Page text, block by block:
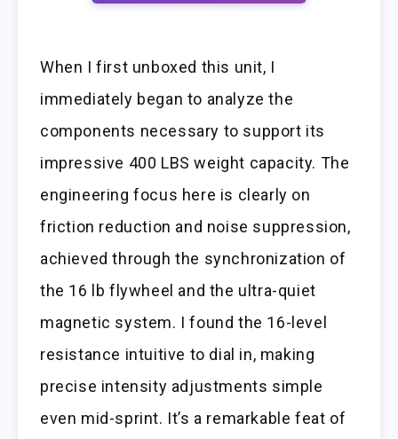
When I first unboxed this unit, I
immediately began to analyze the
components necessary to support its
impressive 400 LBS weight capacity. The
engineering focus here is clearly on
friction reduction and noise suppression,
achieved through the synchronization of
the 16 lb flywheel and the ultra-quiet
magnetic system. I found the 16-level
resistance intuitive to dial in, making
precise intensity adjustments simple
even mid-sprint. It’s a remarkable feat of